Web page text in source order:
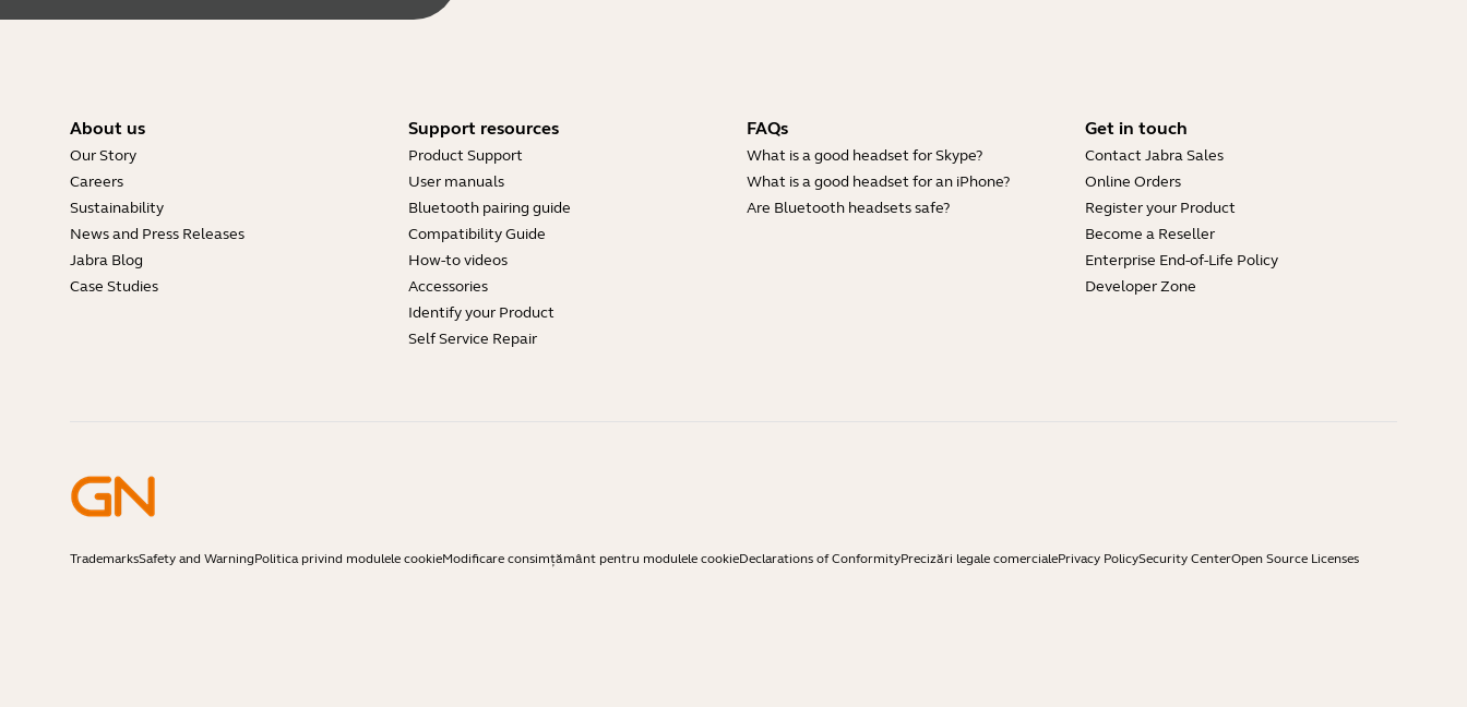
About us
Our Story
Careers
Sustainability
News and Press Releases
Jabra Blog
Case Studies
Support resources
Product Support
User manuals
Bluetooth pairing guide
Compatibility Guide
How-to videos
Accessories
Identify your Product
Self Service Repair
FAQs
What is a good headset for Skype?
What is a good headset for an iPhone?
Are Bluetooth headsets safe?
Get in touch
Contact Jabra Sales
Online Orders
Register your Product
Become a Reseller
Enterprise End-of-Life Policy
Developer Zone
TrademarksSafety and WarningPolitica privind modulele cookieModificare consimțământ pentru modulele cookieDeclarations of ConformityPrecizări legale comercialePrivacy PolicySecurity CenterOpen Source Licenses